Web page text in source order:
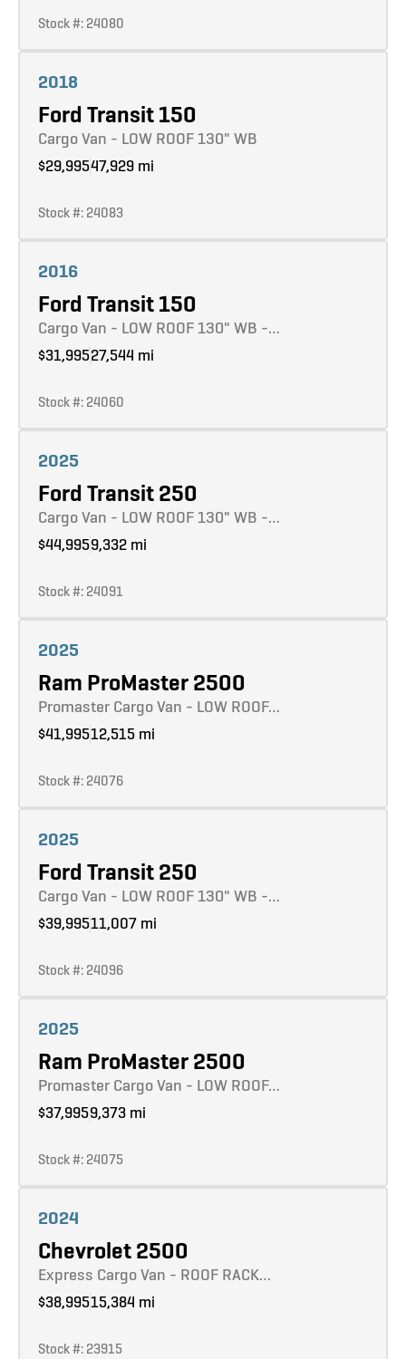
Stock #: 24080
2018
Ford Transit 150
Cargo Van - LOW ROOF 130" WB
$29,99547,929 mi
Stock #: 24083
2016
Ford Transit 150
Cargo Van - LOW ROOF 130" WB -…
$31,99527,544 mi
Stock #: 24060
2025
Ford Transit 250
Cargo Van - LOW ROOF 130" WB -…
$44,9959,332 mi
Stock #: 24091
2025
Ram ProMaster 2500
Promaster Cargo Van - LOW ROOF…
$41,99512,515 mi
Stock #: 24076
2025
Ford Transit 250
Cargo Van - LOW ROOF 130" WB -…
$39,99511,007 mi
Stock #: 24096
2025
Ram ProMaster 2500
Promaster Cargo Van - LOW ROOF…
$37,9959,373 mi
Stock #: 24075
2024
Chevrolet 2500
Express Cargo Van - ROOF RACK…
$38,99515,384 mi
Stock #: 23915